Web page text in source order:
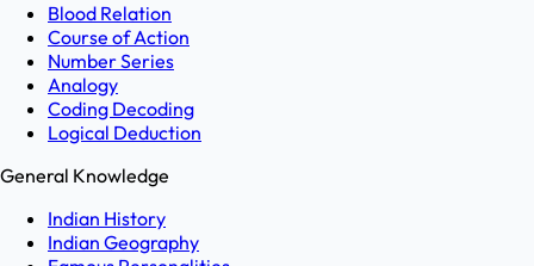
Blood Relation
Course of Action
Number Series
Analogy
Coding Decoding
Logical Deduction
General Knowledge
Indian History
Indian Geography